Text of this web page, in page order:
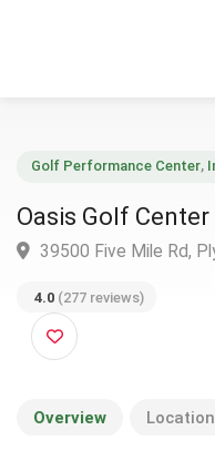
Oasis Golf Center
4.0 (277 reviews)
Overview Location